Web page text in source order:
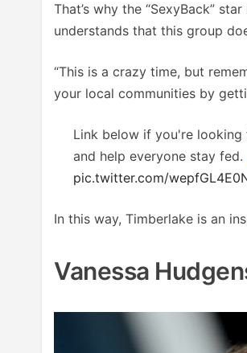
That’s why the “SexyBack”
understands that this group
“This is a crazy time, but
your local communities by
Link below if you're
and help everyone stay fed.
pic.twitter.com/
In this way, Timberlake is an
Vanessa